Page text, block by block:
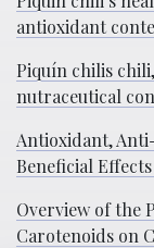
antioxidant
Piquí­n chilis
nutraceutical
Antioxidant,
Beneficial
Overview of the
Carotenoids on